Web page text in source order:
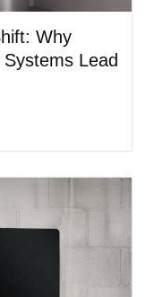
Why
Lead